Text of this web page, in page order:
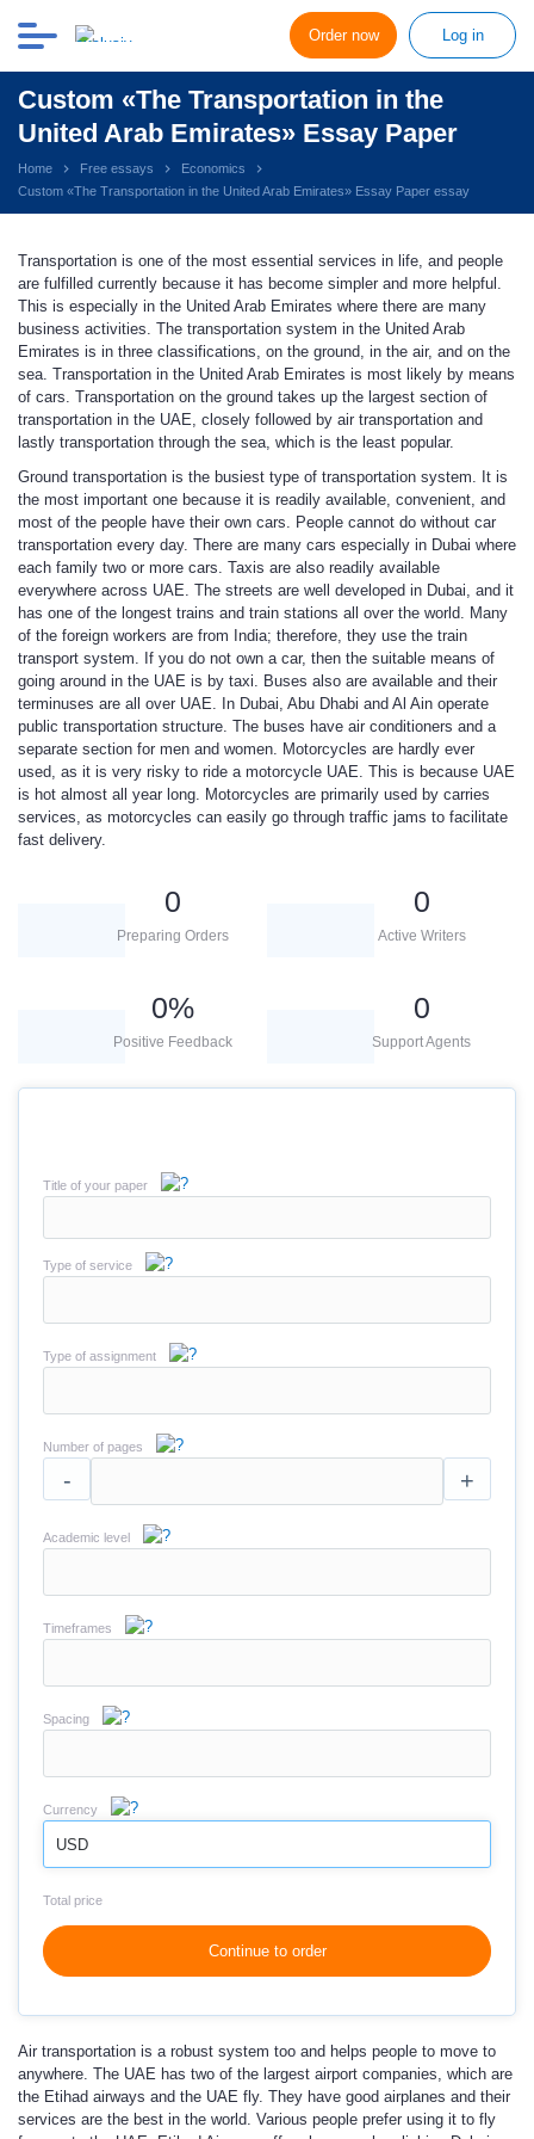
Order now Log in
Custom «The Transportation in the
United Arab Emirates» Essay Paper
Home Free essays
Economics
Custom «The Transportation in the United Arab Emirates» Essay Paper essay
Transportation is one of the most essential services in life, and people
are fulfilled currently because it has become simpler and more helpful.
This is especially in the United Arab Emirates where there are many
business activities. The transportation system in the United Arab
Emirates is in three classifications, on the ground, in the air, and on the
sea. Transportation in the United Arab Emirates is most likely by means
of cars. Transportation on the ground takes up the largest section of
transportation in the UAE, closely followed by air transportation and
lastly transportation through the sea, which is the least popular.
Ground transportation is the busiest type of transportation system. It is
the most important one because it is readily available, convenient, and
most of the people have their own cars. People cannot do without car
transportation every day. There are many cars especially in Dubai where
each family two or more cars. Taxis are also readily available
everywhere across UAE. The streets are well developed in Dubai, and it
has one of the longest trains and train stations all over the world. Many
of the foreign workers are from India; therefore, they use the train
transport system. If you do not own a car, then the suitable means of
going around in the UAE is by taxi. Buses also are available and their
terminuses are all over UAE. In Dubai, Abu Dhabi and Al Ain operate
public transportation structure. The buses have air conditioners and a
separate section for men and women. Motorcycles are hardly ever
used, as it is very risky to ride a motorcycle UAE. This is because UAE
is hot almost all year long. Motorcycles are primarily used by carries
services, as motorcycles can easily go through traffic jams to facilitate
fast delivery.
0
Preparing Orders
0
Active Writers
0%
Positive Feedback
0
Support Agents
Title of your paper
Type of service
Type of assignment
Number of pages
- +
Academic level
Timeframes
Spacing
Currency
USD
Total price
Continue to order
Air transportation is a robust system too and helps people to move to
anywhere. The UAE has two of the largest airport companies, which are
the Etihad airways and the UAE fly. They have good airplanes and their
services are the best in the world. Various people prefer using it to fly